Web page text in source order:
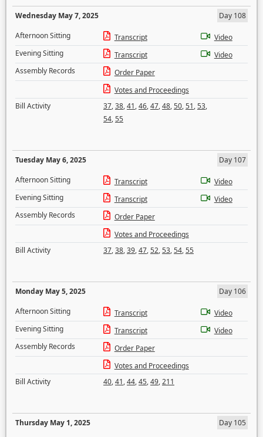
Wednesday May 7, 2025
Day 108
Afternoon Sitting
Transcript
Video
Evening Sitting
Transcript
Video
Assembly Records
Order Paper
Votes and Proceedings
Bill Activity
37,38,41,46,47,48,50,51,53,
54,55
Tuesday May 6, 2025
Day 107
Afternoon Sitting
Transcript
Video
Evening Sitting
Transcript
Video
Assembly Records
Order Paper
Votes and Proceedings
Bill Activity
37,38,39,47,52,53,54,55
Monday May 5, 2025
Day 106
Afternoon Sitting
Transcript
Video
Evening Sitting
Transcript
Video
Assembly Records
Order Paper
Votes and Proceedings
Bill Activity
40,41,44,45,49,211
Thursday May 1, 2025
Day 105